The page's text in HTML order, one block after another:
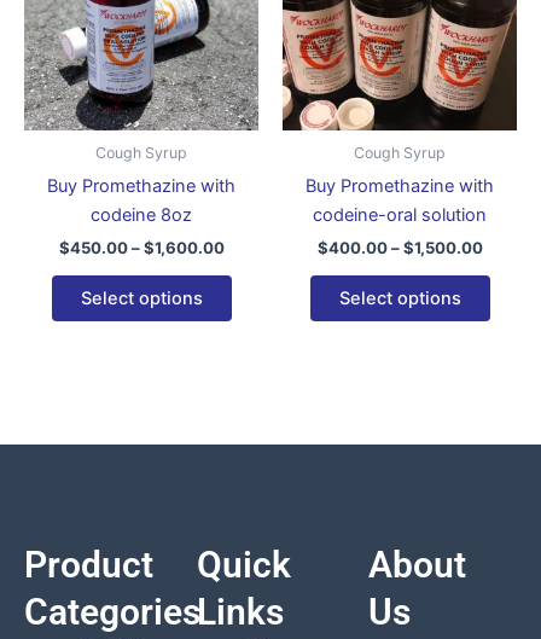
Cough Syrup
Buy Promethazine with
codeine 8oz
$450.00 – $1,600.00
Select options
variants.
The
options
may
on
page
Cough Syrup
Buy Promethazine with
codeine-oral solution
$400.00 – $1,500.00
Select options
The
on
page
Product
Categories
Quick
Links
About
Us